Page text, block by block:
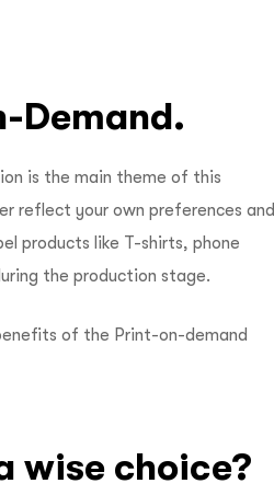
Demand.
is the main theme of this
reflect your own preferences and
products like T-shirts, phone
the production stage.
of the Print-on-demand
wise choice?